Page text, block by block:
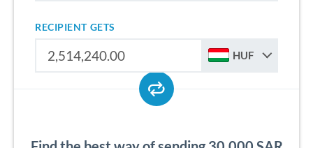
RECIPIENT GETS
HUF